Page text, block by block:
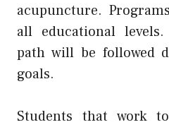
acupuncture.
all educational
path will be followed
goals.
Students that work